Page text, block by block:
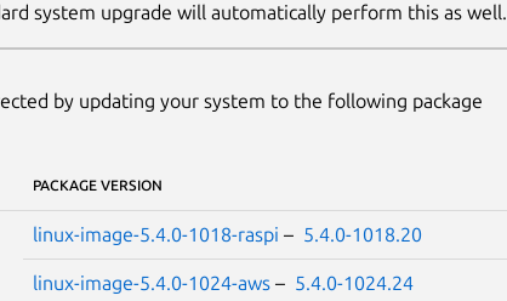
system upgrade will automatically perform this as well.
by updating your system to the following package
PACKAGE VERSION
linux-image-5.4.0-1018-raspi – 5.4.0-1018.20
linux-image-5.4.0-1024-aws– 5.4.0-1024.24